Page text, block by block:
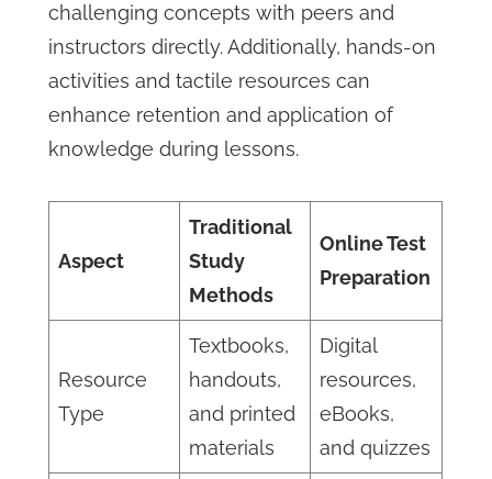
challenging concepts with peers and
instructors directly. Additionally, hands-on
activities and tactile resources can
enhance retention and application of
knowledge during lessons.
Aspect
Traditional
Study
Methods
Online Test
Preparation
Resource
Type
Textbooks,
handouts,
and printed
materials
Digital
resources,
eBooks,
and quizzes